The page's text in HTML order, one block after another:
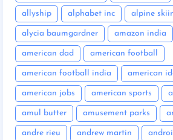
allyship alphabet inc alpine
alycia baumgardner amazon india
american dad american football
american football india american
american jobs american sports
amul butter amusement parks
andre rieu andrew martin